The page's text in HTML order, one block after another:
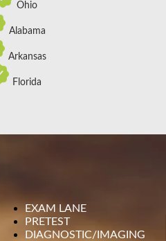
Ohio
Alabama
Arkansas
Florida
EXAM LANE
PRETEST
DIAGNOSTIC/IMAGING